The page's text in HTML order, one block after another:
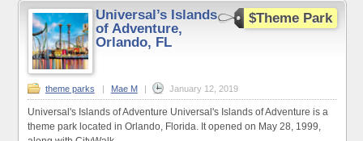
$Theme Park
Universal’s Islands
of Adventure,
Orlando, FL
theme parks | Mae M | January 12, 2019
Universal's Islands of Adventure Universal's Islands of Adventure is a
theme park located in Orlando, Florida. It opened on May 28, 1999,